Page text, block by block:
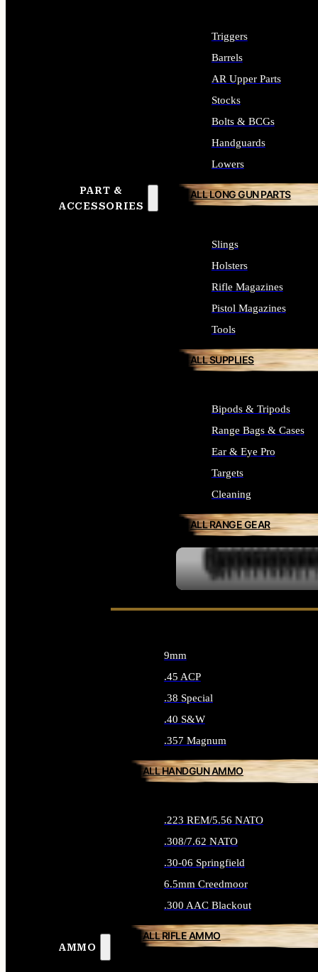
PART &
ACCESSORIES
Triggers
Barrels
AR Upper Parts
Stocks
Bolts & BCGs
Handguards
Lowers
ALL LONG GUN PARTS
Slings
Holsters
Rifle Magazines
Pistol Magazines
Tools
ALL SUPPLIES
Bipods & Tripods
Range Bags & Cases
Ear & Eye Pro
Targets
Cleaning
ALL RANGE GEAR
AMMO
9mm
.45 ACP
.38 Special
.40 S&W
.357 Magnum
ALL HANDGUN AMMO
.223 REM/5.56 NATO
.308/7.62 NATO
.30-06 Springfield
6.5mm Creedmoor
.300 AAC Blackout
ALL RIFLE AMMO